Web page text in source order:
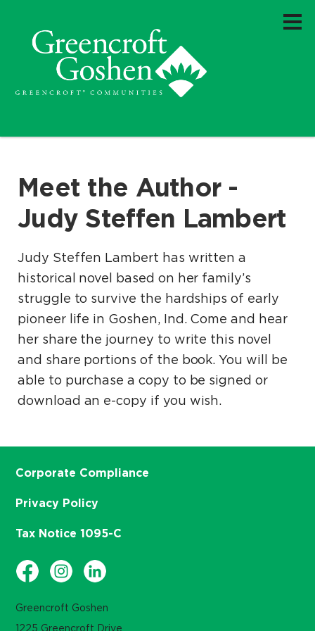
Meet the Author -
Judy Steffen Lambert
Judy Steffen Lambert has written a
historical novel based on her family’s
struggle to survive the hardships of early
pioneer life in Goshen, Ind. Come and hear
her share the journey to write this novel
and share portions of the book. You will be
able to purchase a copy to be signed or
download an e-copy if you wish.
Greencroft Goshen
1225 Greencroft Drive
Corporate Compliance
Privacy Policy
Tax Notice 1095-C